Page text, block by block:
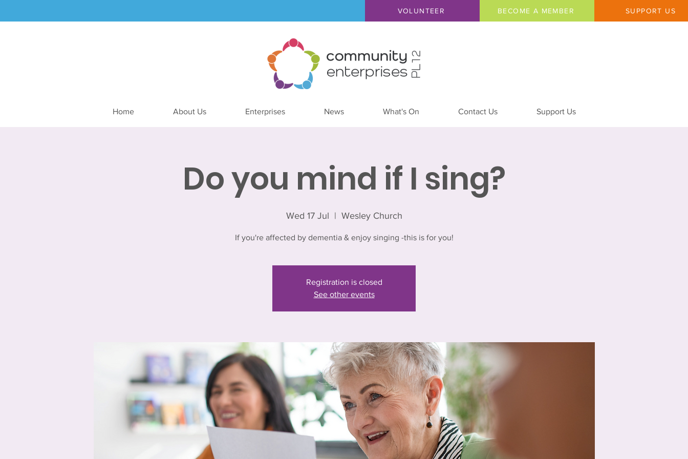
VOLUNTEER BECOME A MEMBER SUPPORT US
Home About Us Enterprises News What's On Contact Us Support Us
Do you mind if I sing?
Wed 17 Jul
  |
Wesley Church
If you're affected by dementia & enjoy singing -this is for you!
Registration is closed
See other events